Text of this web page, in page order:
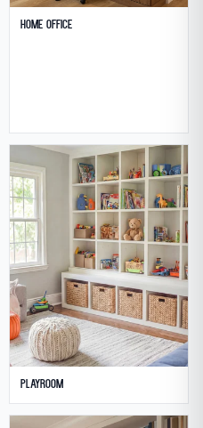
Home Office
Playroom